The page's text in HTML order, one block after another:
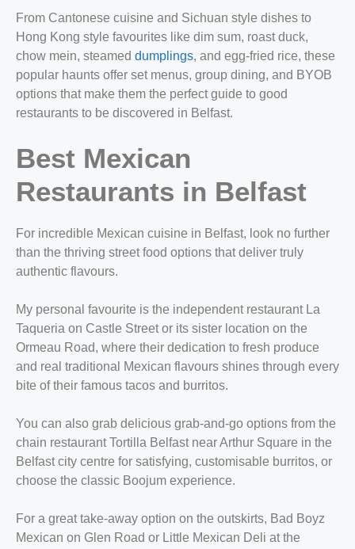
From Cantonese cuisine and Sichuan style dishes to
Hong Kong style favourites like dim sum, roast duck,
chow mein, steamed dumplings, and egg-fried rice, these
popular haunts offer set menus, group dining, and BYOB
options that make them the perfect guide to good
restaurants to be discovered in Belfast.
Best Mexican
Restaurants in Belfast​
For incredible Mexican cuisine in Belfast, look no further
than the thriving street food options that deliver truly
authentic flavours.
My personal favourite is the independent restaurant La
Taqueria on Castle Street or its sister location on the
Ormeau Road, where their dedication to fresh produce
and real traditional Mexican flavours shines through every
bite of their famous tacos and burritos.
You can also grab delicious grab-and-go options from the
chain restaurant Tortilla Belfast near Arthur Square in the
Belfast city centre for satisfying, customisable burritos, or
choose the classic Boojum experience.
For a great take-away option on the outskirts, Bad Boyz
Mexican on Glen Road or Little Mexican Deli at the